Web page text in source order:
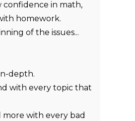
in math,
homework.
of the issues...
depth.
with every topic that
with every bad